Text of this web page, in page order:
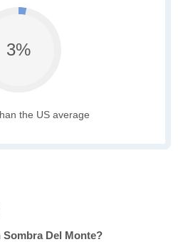
3%
the US average
Del Monte?